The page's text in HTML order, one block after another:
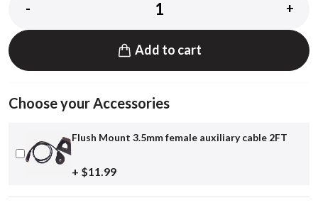
- +
Add to cart
Choose your Accessories
Flush Mount 3.5mm female auxiliary cable 2FT
+ $11.99